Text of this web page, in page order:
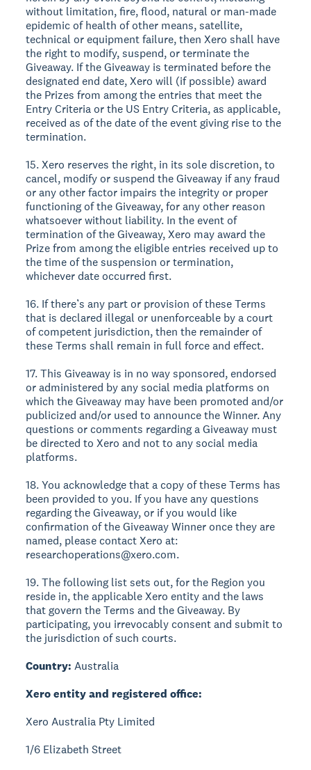
without limitation, fire, flood, natural or man-made
epidemic of health of other means, satellite,
technical or equipment failure, then Xero shall have
the right to modify, suspend, or terminate the
Giveaway. If the Giveaway is terminated before the
designated end date, Xero will (if possible) award
the Prizes from among the entries that meet the
Entry Criteria or the US Entry Criteria, as applicable,
received as of the date of the event giving rise to the
termination.
15. Xero reserves the right, in its sole discretion, to
cancel, modify or suspend the Giveaway if any fraud
or any other factor impairs the integrity or proper
functioning of the Giveaway, for any other reason
whatsoever without liability. In the event of
termination of the Giveaway, Xero may award the
Prize from among the eligible entries received up to
the time of the suspension or termination,
whichever date occurred first.
16. If there’s any part or provision of these Terms
that is declared illegal or unenforceable by a court
of competent jurisdiction, then the remainder of
these Terms shall remain in full force and effect.
17. This Giveaway is in no way sponsored, endorsed
or administered by any social media platforms on
which the Giveaway may have been promoted and/or
publicized and/or used to announce the Winner. Any
questions or comments regarding a Giveaway must
be directed to Xero and not to any social media
platforms.
18. You acknowledge that a copy of these Terms has
been provided to you. If you have any questions
regarding the Giveaway, or if you would like
confirmation of the Giveaway Winner once they are
named, please contact Xero at:
researchoperations@xero.com.
19. The following list sets out, for the Region you
reside in, the applicable Xero entity and the laws
that govern the Terms and the Giveaway. By
participating, you irrevocably consent and submit to
the jurisdiction of such courts.
Country:Australia
Xero entity and registered office:
Xero Australia Pty Limited
1/6 Elizabeth Street